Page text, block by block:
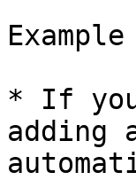
Example
* If
adding